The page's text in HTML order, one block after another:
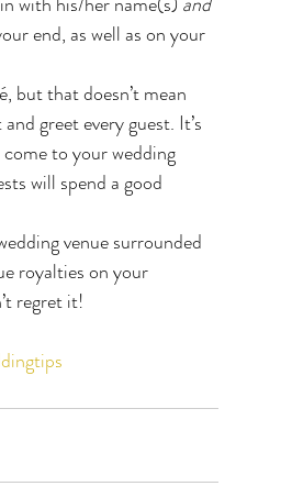
end, as well as on your
but that doesn’t mean
greet every guest. It’s
to your wedding
will spend a good
venue surrounded
royalties on your
regret it!